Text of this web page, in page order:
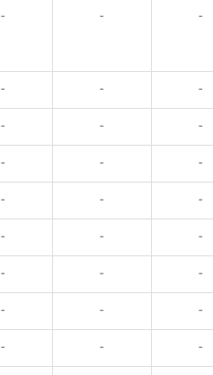
- - -
- - -
- - -
- - -
- - -
- - -
- - -
- - -
- - -